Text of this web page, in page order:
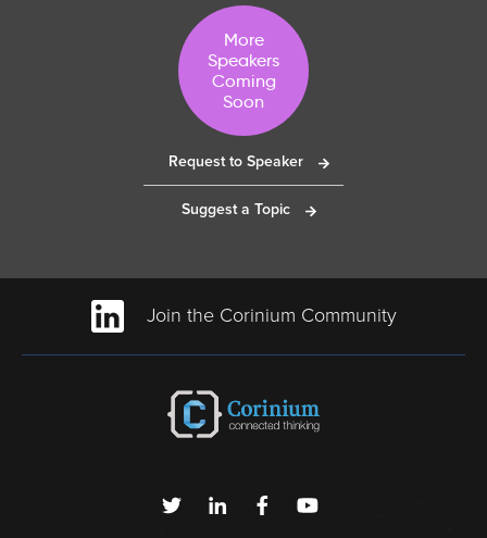
More
Speakers
Coming
Soon
Request to Speaker
Suggest a Topic
Join the Corinium Community